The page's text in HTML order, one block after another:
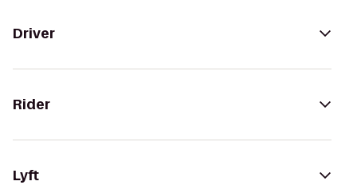
Driver
Rider
Lyft